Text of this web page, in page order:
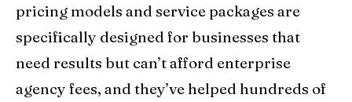
pricing models and service packages are
specifically designed for businesses that
need results but can’t afford enterprise
agency fees, and they’ve helped hundreds of